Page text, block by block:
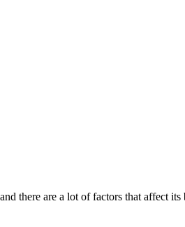
there are a lot of factors that affect its